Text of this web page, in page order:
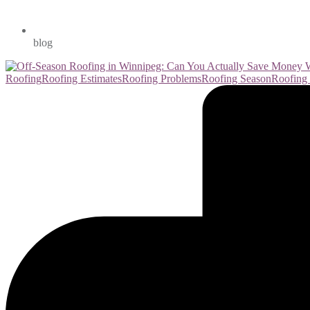
blog
RoofingRoofing EstimatesRoofing ProblemsRoofing SeasonRoofing